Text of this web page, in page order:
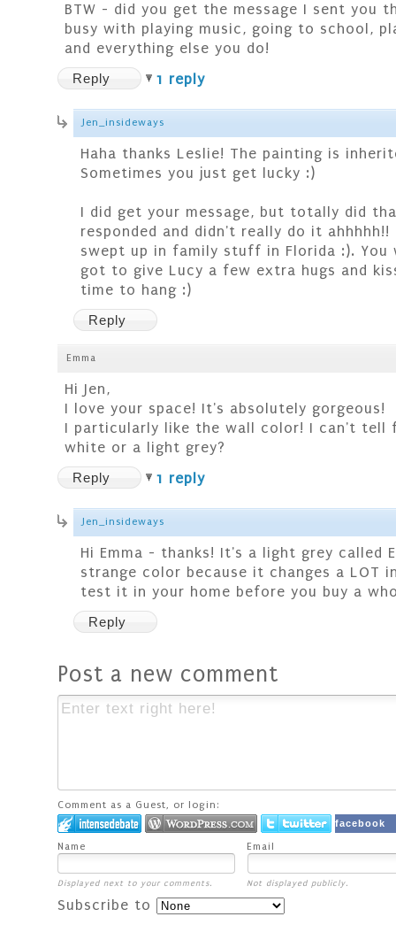
BTW - did you get the message I sent you
busy with playing music, going to school,
and everything else you do!
Reply 1 reply
Jen_insideways
Haha thanks Leslie! The painting is
Sometimes you just get lucky :)
I did get your message, but totally did
responded and didn't really do it
swept up in family stuff in Florida :). You
got to give Lucy a few extra hugs and
time to hang :)
Reply
Emma
Hi Jen,
I love your space! It's absolutely gorgeous!
I particularly like the wall color! I can't tell
white or a light grey?
Reply 1 reply
Jen_insideways
Hi Emma - thanks! It's a light grey called
strange color because it changes a LOT
test it in your home before you buy a
Reply
Post a new comment
Comment as a Guest, or login:
facebook
Name Email
Displayed next to your comments. Not displayed publicly.
Subscribe to